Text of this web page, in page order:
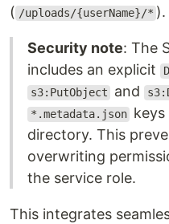
( /uploads/{userName}/* ).
Security note: The
includes an explicit
s3:PutObject and
*.metadata.json
directory. This
overwriting
the service role.
This integrates